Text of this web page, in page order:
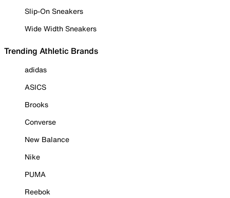
Slip-On Sneakers
Wide Width Sneakers
Trending Athletic Brands
adidas
ASICS
Brooks
Converse
New Balance
Nike
PUMA
Reebok